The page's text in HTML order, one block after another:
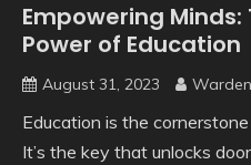
Empowering
Power of Education
August 31, 2023 Warden
Education is the
It’s the key that unlocks